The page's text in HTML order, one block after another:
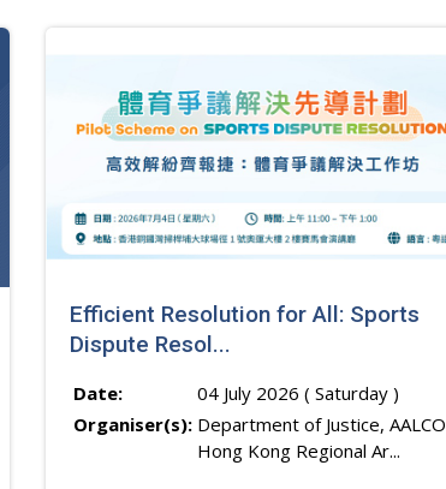
Efficient Resolution for All: Sports
Dispute Resol...
Date:
04 July 2026 ( Saturday )
Organiser(s): Department of Justice, AALCO
Hong Kong Regional Ar...